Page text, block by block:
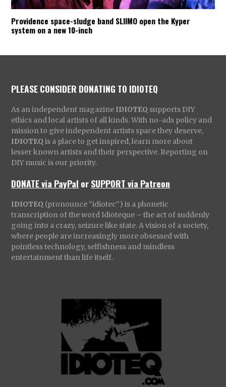
Providence space-sludge band SLIIMO open the Kyper
system on a new 10-inch
PLEASE CONSIDER DONATING TO IDIOTEQ
As an independent magazine IDIOTEQ supports DIY
ethics and local artists of all kinds. With no-ads policy and
mission to give independent artists space they deserve,
IDIOTEQ is a place to get inspired, learn more about
lesser known artists and their perspective. Reporting on
DIY music is our priority.
DONATE via PayPal orSUPPORT via Patreon
IDIOTEQ (pronounce “idiotec”) is a phonetic
transcription of the word Idioteque – the act of suddenly
going into a crazy, seizure like state. A vision of a society,
where people are increasingly more obsessed with
pointless technology, selfishness and mindless
entertainment than life itself.